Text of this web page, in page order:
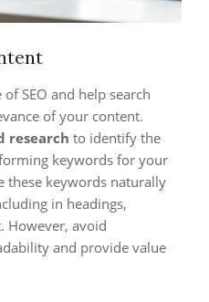
SEO and help search
of your content.
research to identify the
keywords for your
these keywords naturally
in headings,
However, avoid
and provide value